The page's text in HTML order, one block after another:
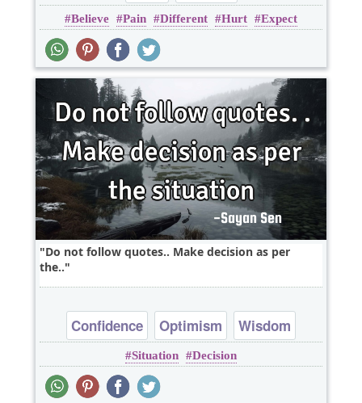
Believe Pain Different Hurt Expect
Do not follow quotes.. Make decision as per
the..
Confidence Optimism Wisdom
Situation Decision